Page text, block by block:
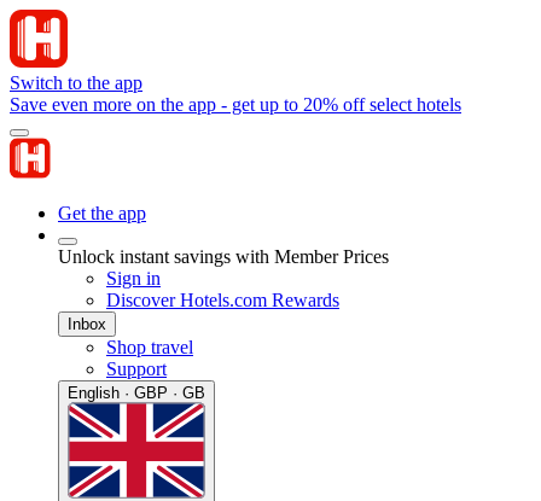
Switch to the app
Save even more on the app - get up to 20% off select hotels
Get the app
Unlock instant savings with Member Prices
Sign in
Discover Hotels.com Rewards
Inbox
Shop travel
Support
English · GBP · GB